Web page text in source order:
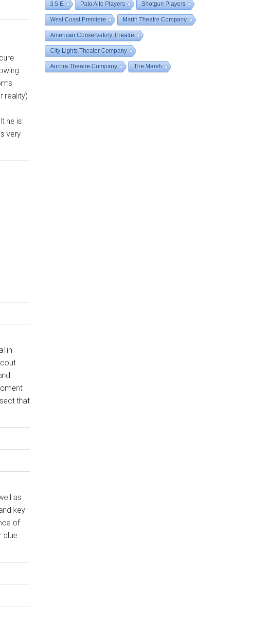
reality)
he is
very
in
that
as
key
of
clue
3.5 E Palo Alto Players Shotgun Players
West Coast Premiere Marin Theatre Company
American Conservatory Theatre
City Lights Theater Company
Aurora Theatre Company The Marsh